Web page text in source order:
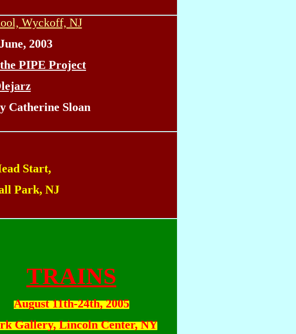
Wyckoff, NJ
2003
PIPE Project
Catherine Sloan
Start,
Park, NJ
TRAINS
August 11th-24th, 2005
Gallery, Lincoln Center, NY